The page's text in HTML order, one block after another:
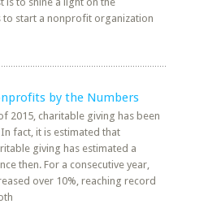
to start a nonprofit organization
by the Numbers
2015, charitable giving has been
fact, it is estimated that
giving has estimated a
then. For a consecutive year,
over 10%, reaching record